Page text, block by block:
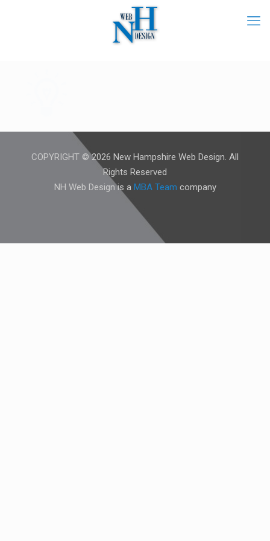
COPYRIGHT © 2026 New Hampshire Web Design. All
Rights Reserved
NH Web Design is a MBA Team company